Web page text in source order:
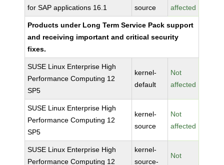
for SAP applications 16.1
source
affected
Products under Long Term Service Pack support
and receiving important and critical security
fixes.
SUSE Linux Enterprise High
Performance Computing 12
SP5
kernel-
default
Not
affected
SUSE Linux Enterprise High
Performance Computing 12
SP5
kernel-
source
Not
affected
SUSE Linux Enterprise High
Performance Computing 12
kernel-
source-
Not